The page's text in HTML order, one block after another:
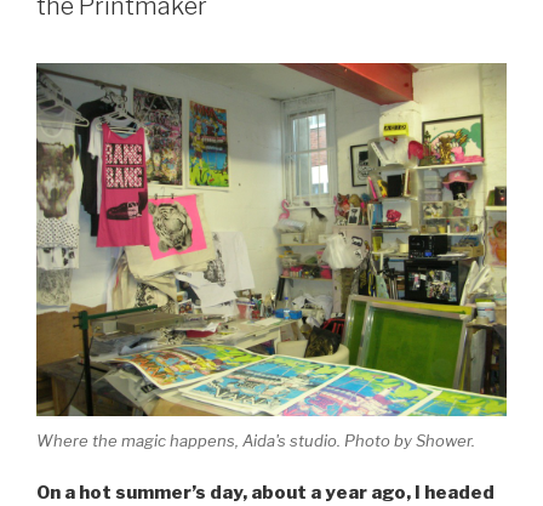
Where the magic happens, Aida's studio. Photo by Shower.
On a hot summer’s day, about a year ago, I headed